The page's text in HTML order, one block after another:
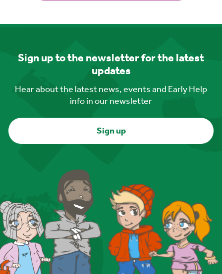
Sign up to the newsletter for the latest
updates
Hear about the latest news, events and Early Help
info in our newsletter
Sign up